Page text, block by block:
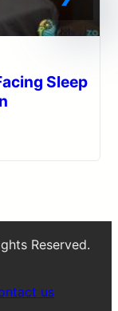
Sleep
Reserved.
us